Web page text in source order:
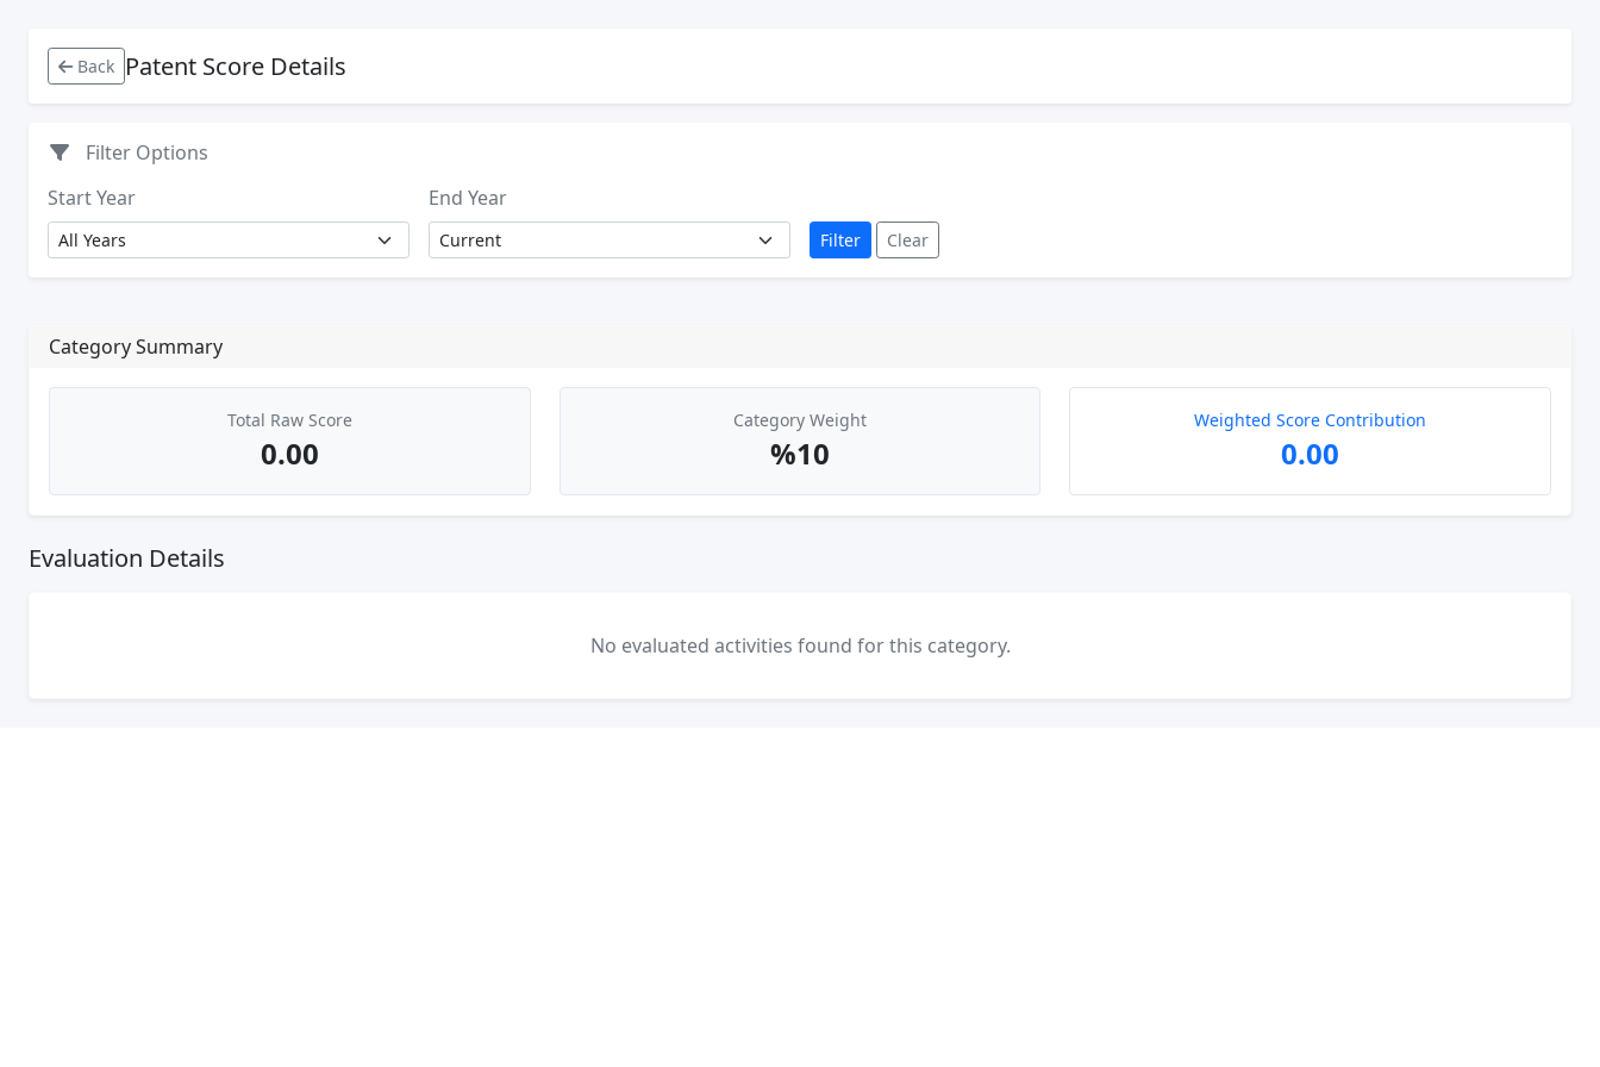
Back Patent Score Details
Filter Options
Start Year
End Year
Filter Clear
Category Summary
Total Raw Score
0.00
Category Weight
%10
Weighted Score Contribution
0.00
Evaluation Details
No evaluated activities found for this category.